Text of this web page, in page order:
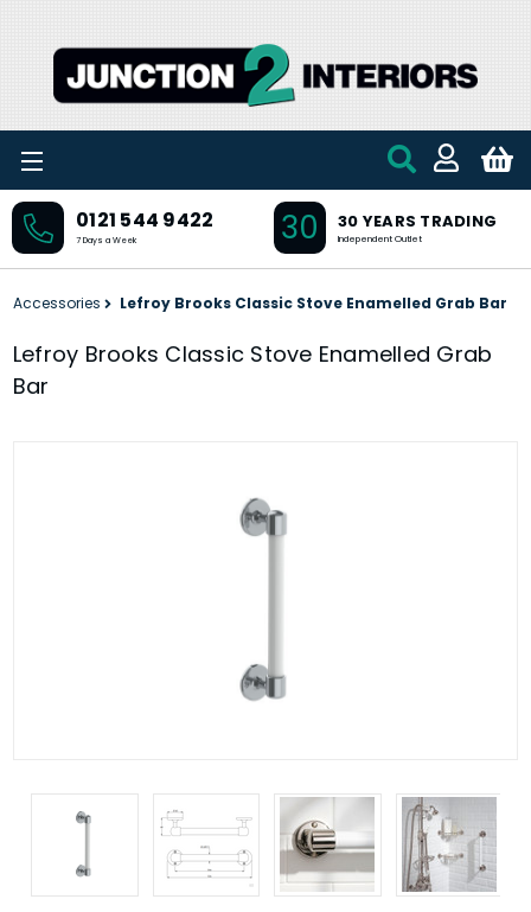
0121 544 9422
7 Days a Week 30 30 YEARS TRADING
Independent Outlet
Accessories Lefroy Brooks Classic Stove Enamelled Grab Bar
Lefroy Brooks Classic Stove Enamelled Grab
Bar